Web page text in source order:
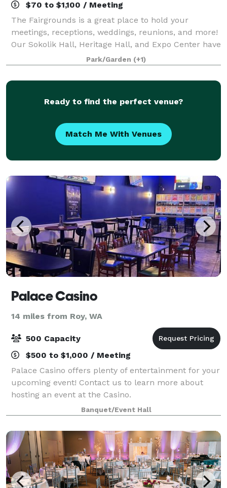
$70 to $1,100 / Meeting
The Fairgrounds is a great place to hold your
meetings, receptions, weddings, reunions, and more!
Our Sokolik Hall, Heritage Hall, and Expo Center have
spaces available to rent for your next event.
Park/Garden (+1)
Ready to find the perfect venue?
Match Me With Venues
Palace Casino
14 miles from Roy, WA
500 Capacity
$500 to $1,000 / Meeting
Palace Casino offers plenty of entertainment for your
upcoming event! Contact us to learn more about
hosting an event at the Casino.
Banquet/Event Hall